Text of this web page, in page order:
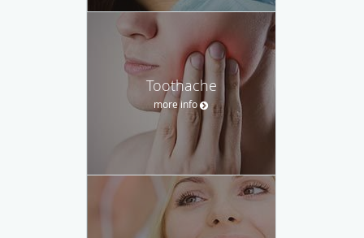
Toothache
more info